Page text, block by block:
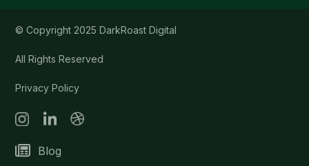
© Copyright 2025 DarkRoast Digital
All Rights Reserved
Privacy Policy
Blog